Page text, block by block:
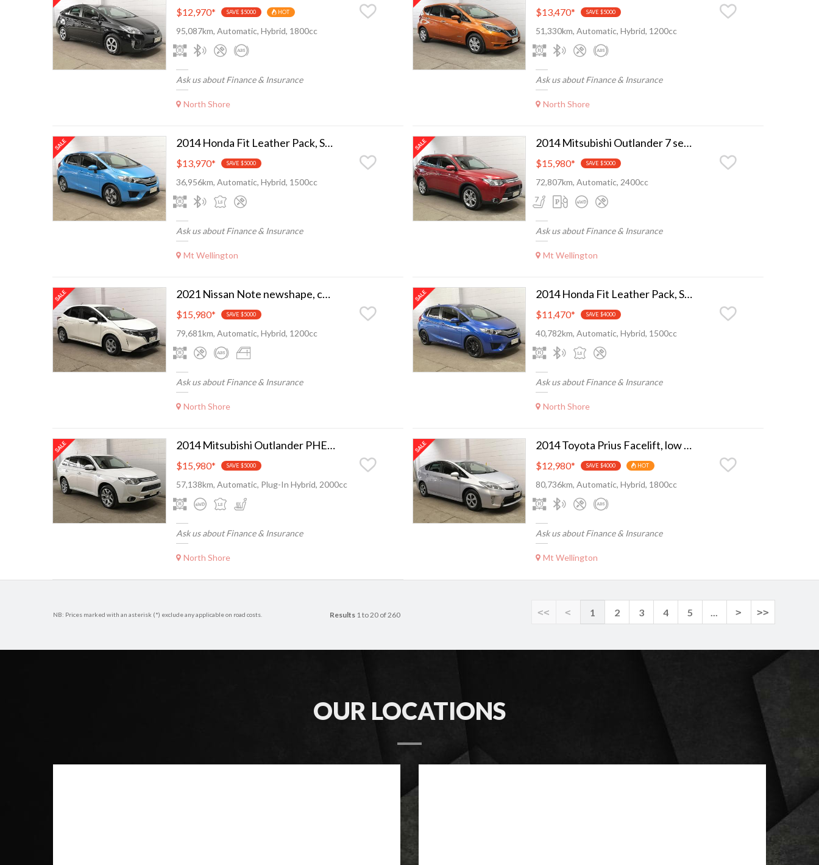
$12,970* SAVE $5000 HOT
95,087km, Automatic, Hybrid, 1800cc
Ask us about Finance & Insurance
North Shore
$13,470* SAVE $5000
51,330km, Automatic, Hybrid, 1200cc
Ask us about Finance & Insurance
North Shore
2014 Honda Fit Leather Pack, Super low ks, as new
$13,970* SAVE $5000
36,956km, Automatic, Hybrid, 1500cc
Ask us about Finance & Insurance
Mt Wellington
2014 Mitsubishi Outlander 7 seater, camchain, nice n tidy
$15,980* SAVE $5000
72,807km, Automatic, 2400cc
Ask us about Finance & Insurance
Mt Wellington
2021 Nissan Note newshape, camchain, nice n tidy
$15,980* SAVE $5000
79,681km, Automatic, Hybrid, 1200cc
Ask us about Finance & Insurance
North Shore
2014 Honda Fit Leather Pack, Super low ks, as new
$11,470* SAVE $4000
40,782km, Automatic, Hybrid, 1500cc
Ask us about Finance & Insurance
North Shore
2014 Mitsubishi Outlander PHEV Camchain, Full leather.
$15,980* SAVE $5000
57,138km, Automatic, Plug-In Hybrid, 2000cc
Ask us about Finance & Insurance
North Shore
2014 Toyota Prius Facelift, low ks, nice n tidy
$12,980* SAVE $4000 HOT
80,736km, Automatic, Hybrid, 1800cc
Ask us about Finance & Insurance
Mt Wellington
NB: Prices marked with an asterisk (*) exclude any applicable on road costs. << < 1 2 3 4 5 ... > >>
Results 1 to 20 of 260
OUR LOCATIONS